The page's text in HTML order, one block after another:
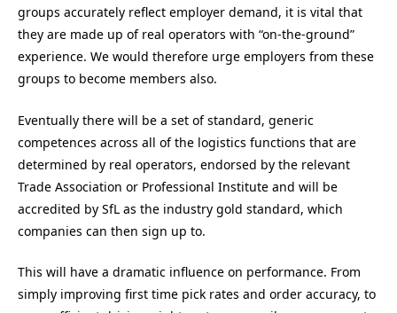
groups accurately reflect employer demand, it is vital that
they are made up of real operators with “on-the-ground”
experience. We would therefore urge employers from these
groups to become members also.
Eventually there will be a set of standard, generic
competences across all of the logistics functions that are
determined by real operators, endorsed by the relevant
Trade Association or Professional Institute and will be
accredited by SfL as the industry gold standard, which
companies can then sign up to.
This will have a dramatic influence on performance. From
simply improving first time pick rates and order accuracy, to